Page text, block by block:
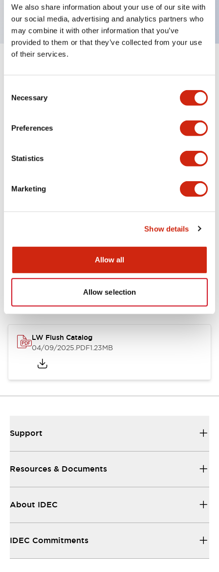
We also share information about your use of our site with
our social media, advertising and analytics partners who
may combine it with other information that you’ve
provided to them or that they’ve collected from your use
of their services.
Selection
Necessary
Preferences
Statistics
Marketing
Show details
Allow all
Allow selection
Protection structure is IP65 (IEC60529)
portion)
Environmental Specifications
Documents and Files
Catalogs & Brochures
LW Flush Catalog
04/09/2025.PDF1.23MB
Support
Resources & Documents
About IDEC
IDEC Commitments